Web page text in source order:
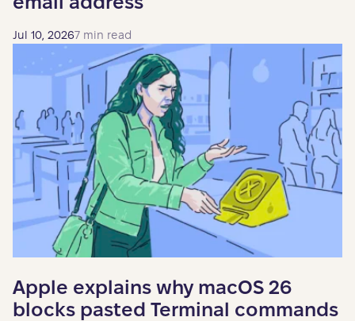
Jul 10, 20267 min read
Apple explains why macOS 26
blocks pasted Terminal commands